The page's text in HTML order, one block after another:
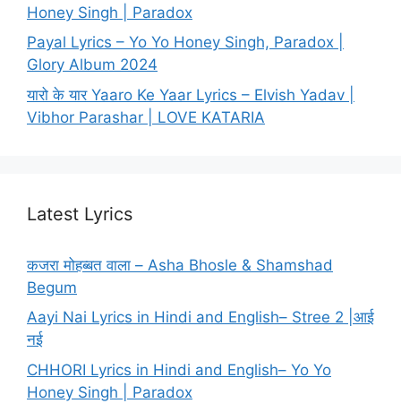
Honey Singh | Paradox
Payal Lyrics – Yo Yo Honey Singh, Paradox |
Glory Album 2024
यारो के यार Yaaro Ke Yaar Lyrics – Elvish Yadav |
Vibhor Parashar | LOVE KATARIA
Latest Lyrics
कजरा मोहब्बत वाला – Asha Bhosle & Shamshad
Begum
Aayi Nai Lyrics in Hindi and English– Stree 2 |आई
नई
CHHORI Lyrics in Hindi and English– Yo Yo
Honey Singh | Paradox